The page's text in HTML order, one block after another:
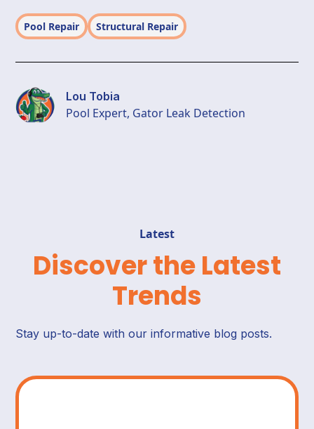
Pool Repair Structural Repair
Lou Tobia
Pool Expert, Gator Leak Detection
Latest
Discover the Latest
Trends
Stay up-to-date with our informative blog posts.